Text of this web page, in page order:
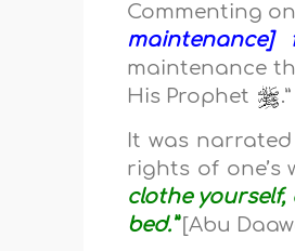
Commenting
maintenance
His Prophet
.”
It was
rights of one’s
clothe
bed.” [Abu